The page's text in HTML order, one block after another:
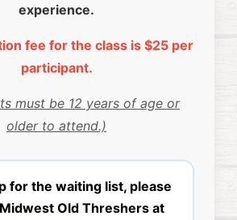
experience.
fee for the class is $25 per
participant.
must be 12 years of age or
older to attend.)
for the waiting list, please
Old Threshers at